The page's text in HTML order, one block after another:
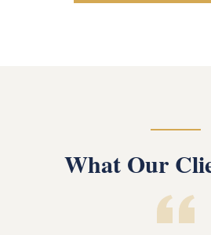
What Our